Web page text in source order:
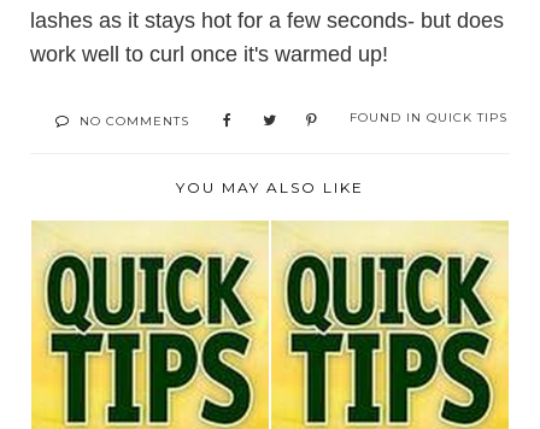
lashes as it stays hot for a few seconds- but does
work well to curl once it's warmed up!
NO COMMENTS FOUND IN QUICK TIPS
YOU MAY ALSO LIKE
TODAY'S QUICK TIP TODAY'S QUICK TIP